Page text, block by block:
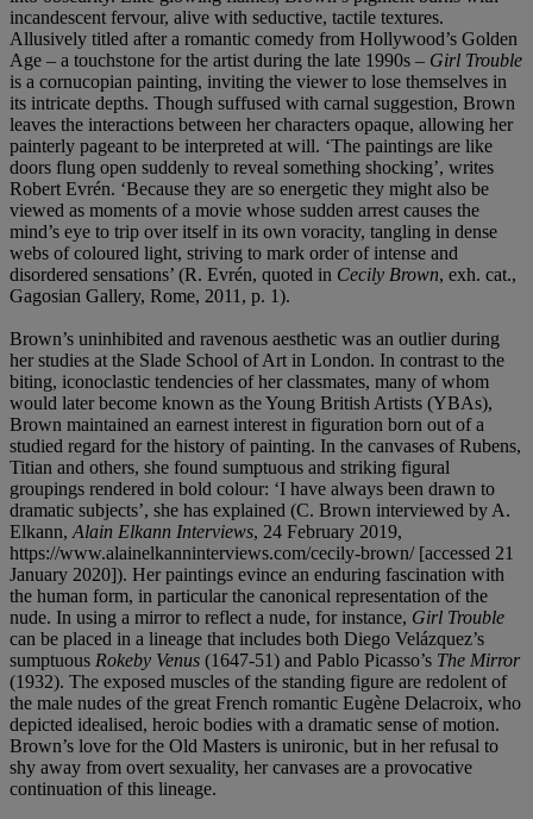
incandescent fervour, alive with seductive, tactile textures.
Allusively titled after a romantic comedy from Hollywood’s Golden
Age – a touchstone for the artist during the late 1990s – Girl Trouble
is a cornucopian painting, inviting the viewer to lose themselves in
its intricate depths. Though suffused with carnal suggestion, Brown
leaves the interactions between her characters opaque, allowing her
painterly pageant to be interpreted at will. ‘The paintings are like
doors flung open suddenly to reveal something shocking’, writes
Robert Evrén. ‘Because they are so energetic they might also be
viewed as moments of a movie whose sudden arrest causes the
mind’s eye to trip over itself in its own voracity, tangling in dense
webs of coloured light, striving to mark order of intense and
disordered sensations’ (R. Evrén, quoted in Cecily Brown, exh. cat.,
Gagosian Gallery, Rome, 2011, p. 1).
Brown’s uninhibited and ravenous aesthetic was an outlier during
her studies at the Slade School of Art in London. In contrast to the
biting, iconoclastic tendencies of her classmates, many of whom
would later become known as the Young British Artists (YBAs),
Brown maintained an earnest interest in figuration born out of a
studied regard for the history of painting. In the canvases of Rubens,
Titian and others, she found sumptuous and striking figural
groupings rendered in bold colour: ‘I have always been drawn to
dramatic subjects’, she has explained (C. Brown interviewed by A.
Elkann, Alain Elkann Interviews, 24 February 2019,
https://www.alainelkanninterviews.com/cecily-brown/ [accessed 21
January 2020]). Her paintings evince an enduring fascination with
the human form, in particular the canonical representation of the
nude. In using a mirror to reflect a nude, for instance, Girl Trouble
can be placed in a lineage that includes both Diego Velázquez’s
sumptuous Rokeby Venus (1647-51) and Pablo Picasso’s The Mirror
(1932). The exposed muscles of the standing figure are redolent of
the male nudes of the great French romantic Eugène Delacroix, who
depicted idealised, heroic bodies with a dramatic sense of motion.
Brown’s love for the Old Masters is unironic, but in her refusal to
shy away from overt sexuality, her canvases are a provocative
continuation of this lineage.